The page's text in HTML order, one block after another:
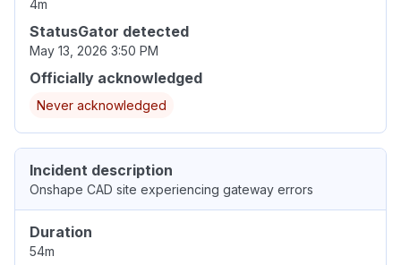
4m
StatusGator detected
May 13, 2026 3:50 PM
Officially acknowledged
Never acknowledged
Incident description
Onshape CAD site experiencing gateway errors
Duration
54m